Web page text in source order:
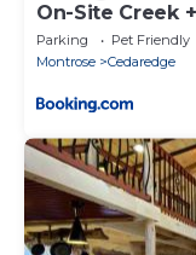
On-Site Creek
Parking Pet Friendly
Montrose
Cedaredge